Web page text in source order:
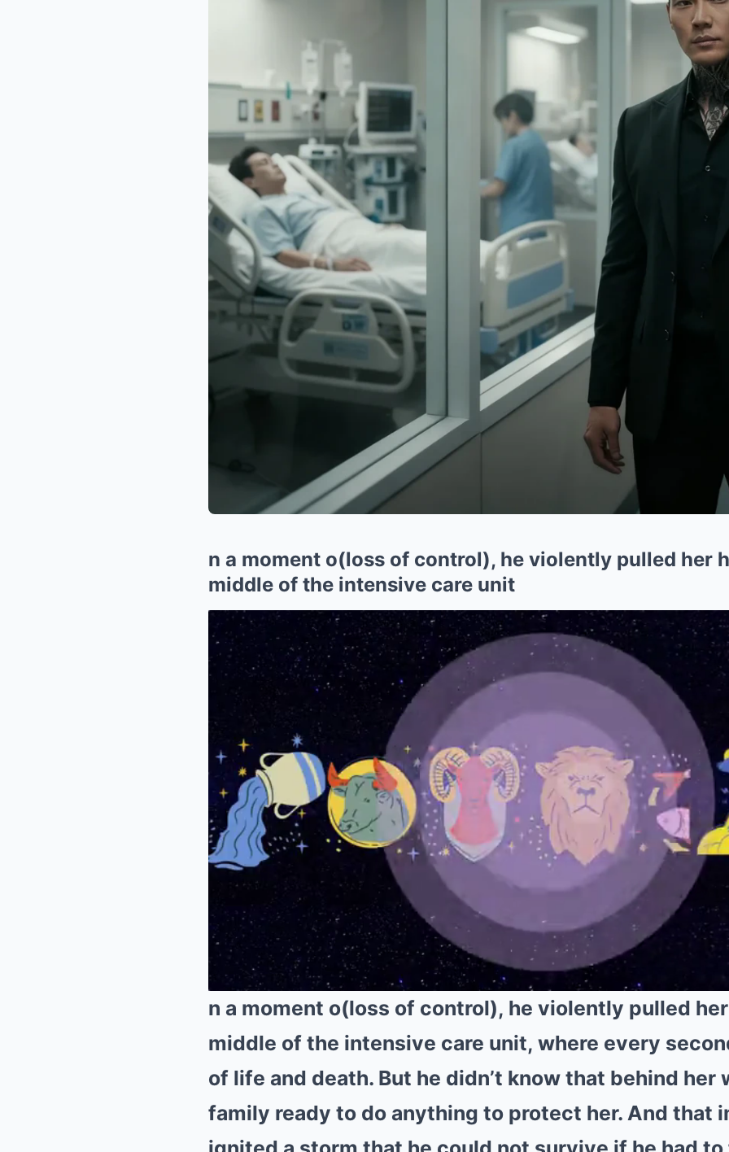
n a moment o(loss of control), he violently pulled her
middle of the intensive care unit
n a moment o(loss of control), he violently pulled
middle of the intensive care unit, where every
of life and death. But he didn’t know that behind her
family ready to do anything to protect her. And that